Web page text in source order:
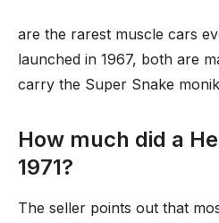
are the rarest muscle cars
launched in 1967, both are
carry the Super Snake
How much did a
1971?
The seller points out that